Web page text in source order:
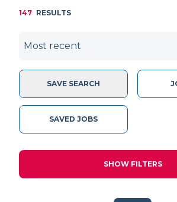
147 RESULTS
SAVE SEARCH
SAVED JOBS
SHOW FILTERS